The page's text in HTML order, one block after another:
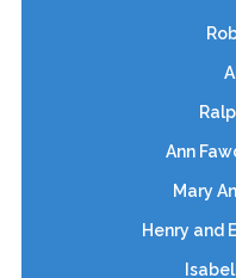
Ann
Mary
Henry and